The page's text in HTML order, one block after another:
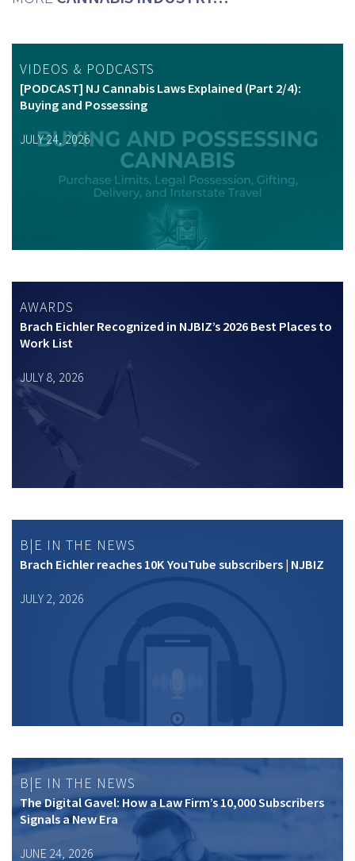
VIDEOS & PODCASTS
[PODCAST] NJ Cannabis Laws Explained (Part 2/4):
Buying and Possessing
JULY 24, 2026
AWARDS
Brach Eichler Recognized in NJBIZ’s 2026 Best Places to
Work List
JULY 8, 2026
B|E IN THE NEWS
Brach Eichler reaches 10K YouTube subscribers | NJBIZ
JULY 2, 2026
B|E IN THE NEWS
The Digital Gavel: How a Law Firm’s 10,000 Subscribers
Signals a New Era
JUNE 24, 2026